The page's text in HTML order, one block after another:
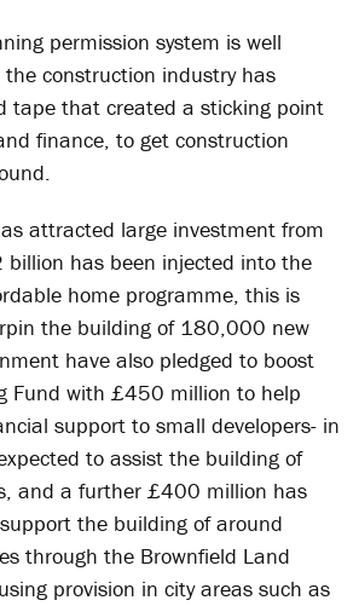
permission system is well
the construction industry has
tape that created a sticking point
finance, to get construction
attracted large investment from
has been injected into the
home programme, this is
the building of 180,000 new
have also pledged to boost
Fund with £450 million to help
support to small developers- in
to assist the building of
and a further £400 million has
the building of around
through the Brownfield Land
provision in city areas such as